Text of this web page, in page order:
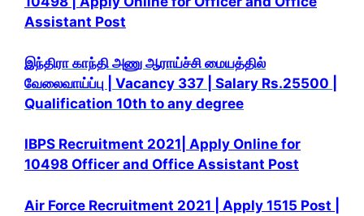
Assistant Post
இந்திரா காந்தி அணு ஆராய்ச்சி மையத்தில்
வேலைவாய்ப்பு | Vacancy 337 | Salary Rs.25500 |
Qualification 10th to any degree
IBPS Recruitment 2021| Apply Online for
10498 Officer and Office Assistant Post
Air Force Recruitment 2021 | Apply 1515 Post |